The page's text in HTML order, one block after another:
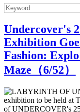
Undercover's
Exhibition
Fashion:
Maze（6/52）